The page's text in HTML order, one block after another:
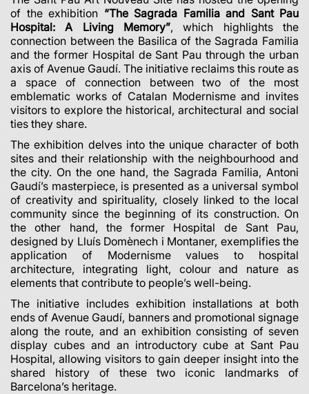
of the exhibition “The Sagrada Familia and Sant Pau
Hospital: A Living Memory”, which highlights the
connection between the Basilica of the Sagrada Familia
and the former Hospital de Sant Pau through the urban
axis of Avenue Gaudí. The initiative reclaims this route as
a space of connection between two of the most
emblematic works of Catalan Modernisme and invites
visitors to explore the historical, architectural and social
ties they share.
The exhibition delves into the unique character of both
sites and their relationship with the neighbourhood and
the city. On the one hand, the Sagrada Familia, Antoni
Gaudí’s masterpiece, is presented as a universal symbol
of creativity and spirituality, closely linked to the local
community since the beginning of its construction. On
the other hand, the former Hospital de Sant Pau,
designed by Lluís Domènech i Montaner, exemplifies the
application of Modernisme values to hospital
architecture, integrating light, colour and nature as
elements that contribute to people’s well-being.
The initiative includes exhibition installations at both
ends of Avenue Gaudí, banners and promotional signage
along the route, and an exhibition consisting of seven
display cubes and an introductory cube at Sant Pau
Hospital, allowing visitors to gain deeper insight into the
shared history of these two iconic landmarks of
Barcelona’s heritage.